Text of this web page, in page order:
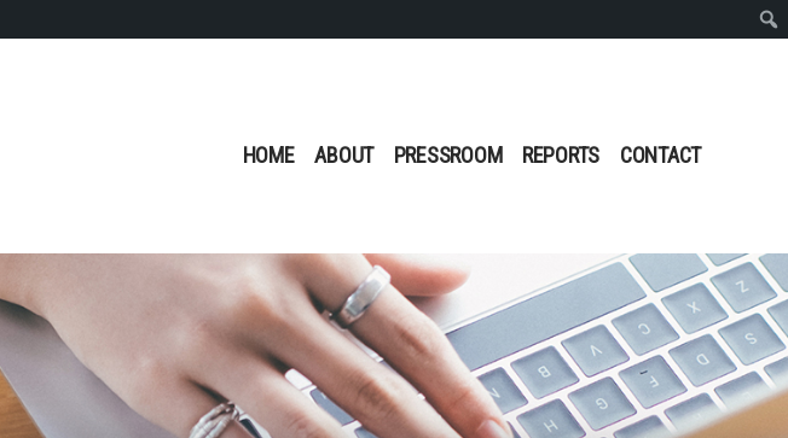
HOME ABOUT PRESSROOM REPORTS CONTACT